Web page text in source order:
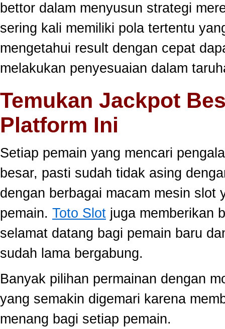
bettor dalam menyusun strategi
sering kali memiliki pola tertentu
mengetahui result dengan cepat
melakukan penyesuaian dalam
Temukan Jackpot
Platform Ini
Setiap pemain yang mencari
besar, pasti sudah tidak asing
dengan berbagai macam mesin slot
pemain. Toto Slot juga memberikan
selamat datang bagi pemain baru
sudah lama bergabung.
Banyak pilihan permainan dengan
yang semakin digemari karena
menang bagi setiap pemain.